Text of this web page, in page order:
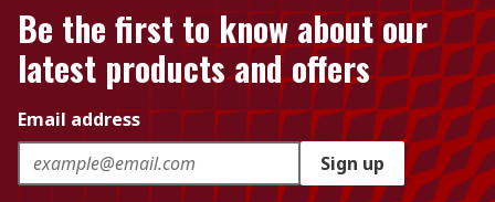
Be the first to know about our
latest products and offers
Email address
Sign up